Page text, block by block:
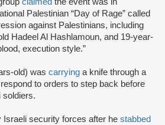
Palestinian “Day of Rage” called
against Palestinians, including
Hadeel Al Hashlamoun, and 19-year-
execution style.”
old) was carrying a knife through a
to orders to step back before
soldiers.
Israeli security forces after he stabbed